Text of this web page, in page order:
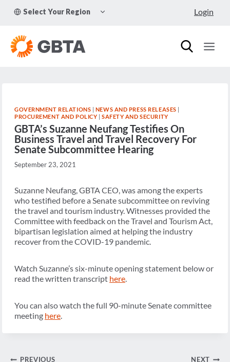
Select Your Region
CHILD
Login
GOVERNMENT RELATIONS | NEWS AND PRESS RELEASES |
PROCUREMENT AND POLICY |SAFETY AND SECURITY
GBTA’s Suzanne Neufang Testifies On
Business Travel and Travel Recovery For
Senate Subcommittee Hearing
September 23, 2021
Suzanne Neufang, GBTA CEO, was among the experts
who testified before a Senate subcommittee on reviving
the travel and tourism industry. Witnesses provided the
Committee with feedback on the Travel and Tourism Act,
bipartisan legislation aimed at helping the industry
recover from the COVID-19 pandemic.
Watch Suzanne’s six-minute opening statement below or
read the written transcript here.
You can also watch the full 90-minute Senate committee
meeting here.
PREVIOUS NEXT